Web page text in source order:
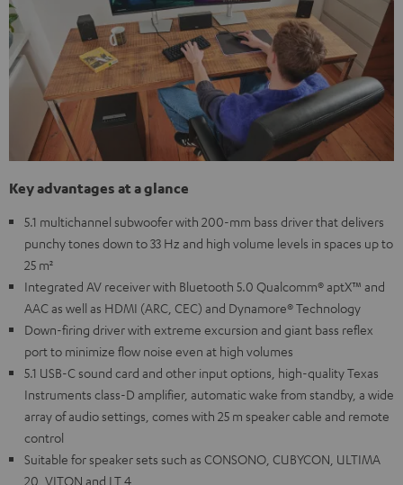
Key advantages at a glance
5.1 multichannel subwoofer with 200-mm bass driver that delivers
punchy tones down to 33 Hz and high volume levels in spaces up to
25 m²
Integrated AV receiver with Bluetooth 5.0 Qualcomm® aptX™ and
AAC as well as HDMI (ARC, CEC) and Dynamore® Technology
Down-firing driver with extreme excursion and giant bass reflex
port to minimize flow noise even at high volumes
5.1 USB-C sound card and other input options, high-quality Texas
Instruments class-D amplifier, automatic wake from standby, a wide
array of audio settings, comes with 25 m speaker cable and remote
control
Suitable for speaker sets such as CONSONO, CUBYCON, ULTIMA
20, VITON and LT 4